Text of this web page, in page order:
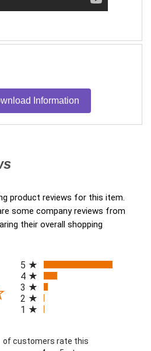
Information
product reviews for this item.
some company reviews from
their overall shopping
5
4
3
2
1
of customers rate this